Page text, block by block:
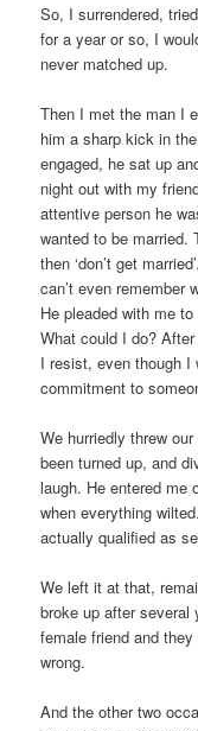
So, I surrendered,
for a year or so, I
never matched up.
Then I met the man I
him a sharp kick in
engaged, he sat up
night out with my
attentive person he
wanted to be married.
then ‘don’t get
can’t even remember
He pleaded with me
What could I do?
I resist, even though I
commitment to
We hurriedly threw
been turned up, and
laugh. He entered me
when everything
actually qualified as
We left it at that,
broke up after several
female friend and
wrong.
And the other two